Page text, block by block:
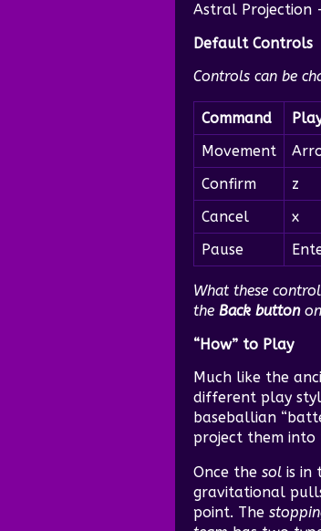
Astral
Default Controls
Controls can be
Command
Movement
Confirm
z
Cancel
x
Pause
What these
the Back buttonon
“How” to Play
Much like the
different play
baseballian
project them into
Once the sol is in
gravitational
point. The